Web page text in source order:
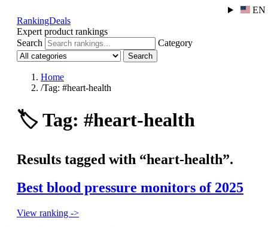
EN
RankingDeals
Expert product rankings
Search
Category
Search
Home
/Tag: #heart-health
🏷️Tag: #heart-health
Results tagged with “heart-health”.
Best blood pressure monitors of 2025
View ranking ->